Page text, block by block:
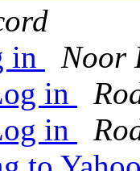
in
Noor
in
in